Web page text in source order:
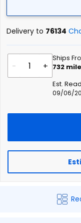
Delivery to 76134
- +
Ships
732
Est.
09/06/